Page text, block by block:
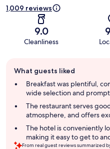
1,009 reviews
9.0
Cleanliness
review
summary
What guests liked
Breakfast was plentiful,
wide selection and
The restaurant serves
atmosphere, and offers
The hotel is conveniently
making it easy to get to
From real guest reviews summarized